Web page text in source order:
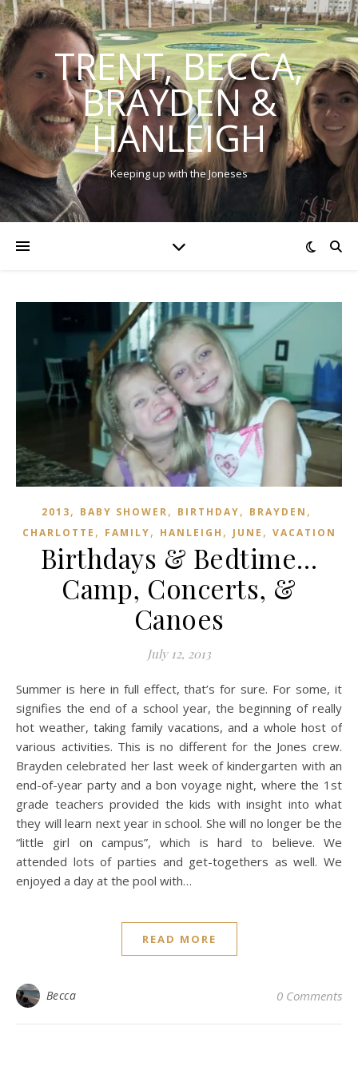
TRENT, BECCA,
BRAYDEN &
HANLEIGH
Keeping up with the Joneses
2013, BABY SHOWER, BIRTHDAY, BRAYDEN ,
CHARLOTTE , FAMILY, HANLEIGH , JUNE , VACATION
Birthdays & Bedtime…
Camp, Concerts, &
Canoes
July 12, 2013
Summer is here in full effect, that’s for sure. For some, it
signifies the end of a school year, the beginning of really
hot weather, taking family vacations, and a whole host of
various activities. This is no different for the Jones crew.
Brayden celebrated her last week of kindergarten with an
end-of-year party and a bon voyage night, where the 1st
grade teachers provided the kids with insight into what
they will learn next year in school. She will no longer be the
“little girl on campus”, which is hard to believe. We
attended lots of parties and get-togethers as well. We
enjoyed a day at the pool with…
READ MORE
Becca 0 Comments